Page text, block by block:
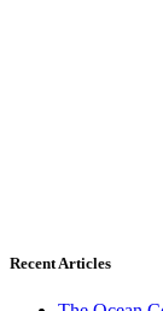
Recent Articles